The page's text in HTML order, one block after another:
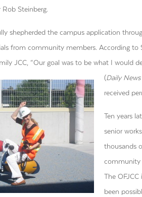
Steinberg.
shepherded the campus application
from community members. According
JCC, “Our goal was to be what I would
(Daily News
received
Ten years
senior
thousands
community
The
been